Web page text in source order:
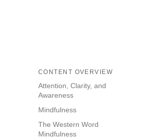
CONTENT OVERVIEW
Attention, Clarity, and
Awareness
Mindfulness
The Western Word
Mindfulness